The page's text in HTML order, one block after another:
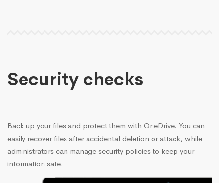
Security checks
Back up your files and protect them with OneDrive. You can
easily recover files after accidental deletion or attack, while
administrators can manage security policies to keep your
information safe.